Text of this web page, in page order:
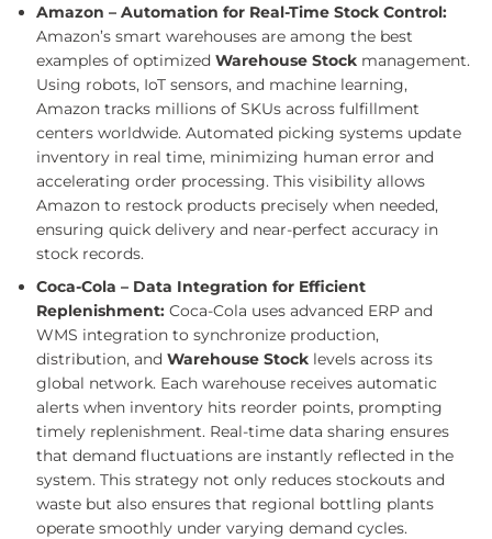
Amazon – Automation for Real-Time Stock Control:
Amazon’s smart warehouses are among the best
examples of optimizedWarehouse Stock management.
Using robots, IoT sensors, and machine learning,
Amazon tracks millions of SKUs across fulfillment
centers worldwide. Automated picking systems update
inventory in real time, minimizing human error and
accelerating order processing. This visibility allows
Amazon to restock products precisely when needed,
ensuring quick delivery and near-perfect accuracy in
stock records.
Coca-Cola – Data Integration for Efficient
Replenishment:Coca-Cola uses advanced ERP and
WMS integration to synchronize production,
distribution, andWarehouse Stock levels across its
global network. Each warehouse receives automatic
alerts when inventory hits reorder points, prompting
timely replenishment. Real-time data sharing ensures
that demand fluctuations are instantly reflected in the
system. This strategy not only reduces stockouts and
waste but also ensures that regional bottling plants
operate smoothly under varying demand cycles.